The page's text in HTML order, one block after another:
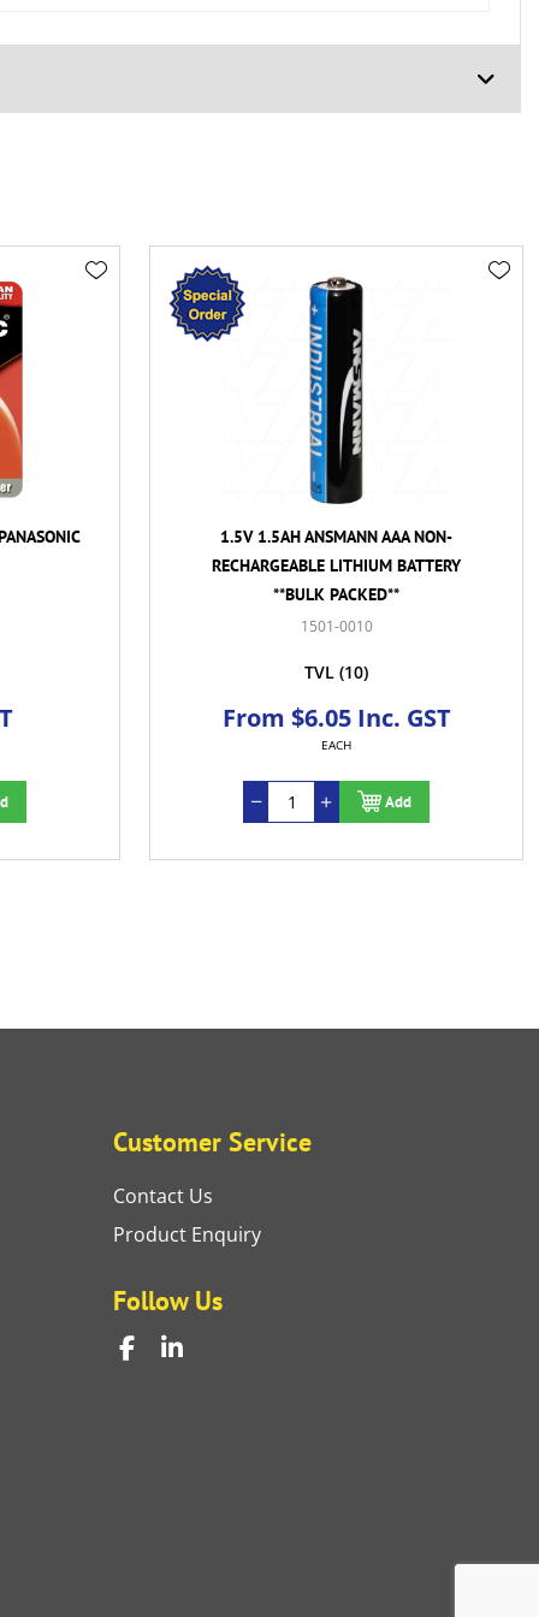
1.5V 1.5AH ANSMANN AAA NON-
RECHARGEABLE LITHIUM BATTERY
**BULK PACKED**
1501-0010
TVL (10)
From $6.05 Inc. GST
EACH
Add
Customer Service
Contact Us
Product Enquiry
Follow Us